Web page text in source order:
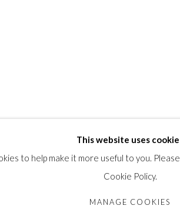
This website uses
to help make it more useful to you.
Cookie Policy.
MANAGE COOKIES